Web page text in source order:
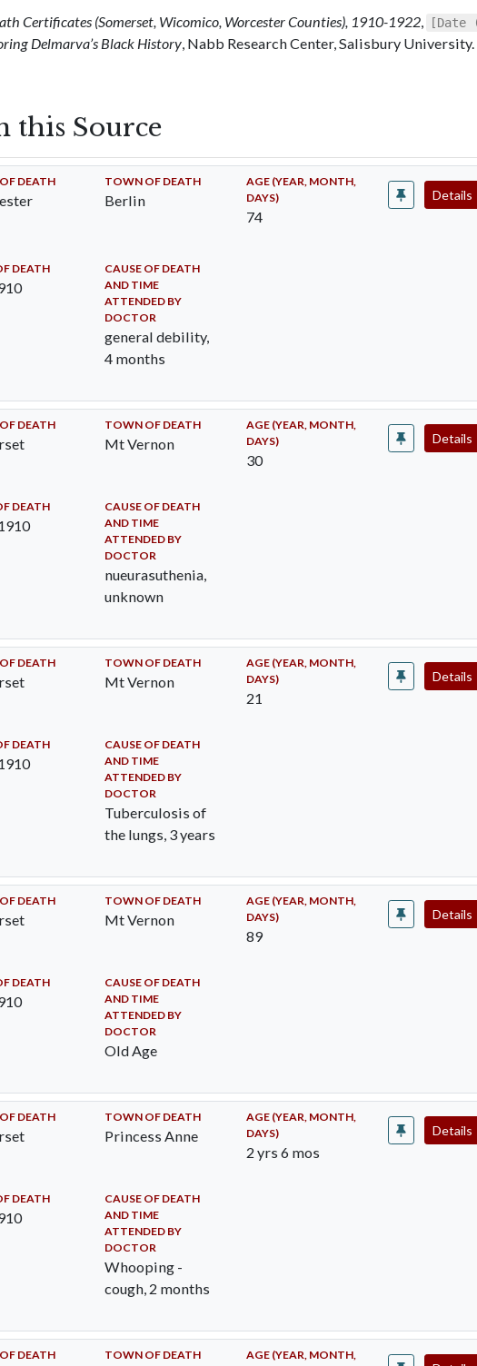
Certificates (Somerset, Wicomico, Worcester Counties), 1910-1922,
Delmarva’s Black History, Nabb Research Center, Salisbury University.
this Source
DEATH TOWN OF DEATH
Berlin
AGE (YEAR, MONTH,
DAYS)
74
DEATH
CAUSE OF DEATH
AND TIME
ATTENDED BY
DOCTOR
general debility,
4 months
Details
DEATH TOWN OF DEATH
Mt Vernon
AGE (YEAR, MONTH,
DAYS)
30
DEATH
CAUSE OF DEATH
AND TIME
ATTENDED BY
DOCTOR
nueurasuthenia,
unknown
Details
DEATH TOWN OF DEATH
Mt Vernon
AGE (YEAR, MONTH,
DAYS)
21
DEATH
CAUSE OF DEATH
AND TIME
ATTENDED BY
DOCTOR
Tuberculosis of
the lungs, 3 years
Details
DEATH TOWN OF DEATH
Mt Vernon
AGE (YEAR, MONTH,
DAYS)
89
DEATH
CAUSE OF DEATH
AND TIME
ATTENDED BY
DOCTOR
Old Age
Details
DEATH TOWN OF DEATH
Princess Anne
AGE (YEAR, MONTH,
DAYS)
2 yrs 6 mos
DEATH
CAUSE OF DEATH
AND TIME
ATTENDED BY
DOCTOR
Whooping -
cough, 2 months
Details
DEATH TOWN OF DEATH
AGE (YEAR, MONTH,